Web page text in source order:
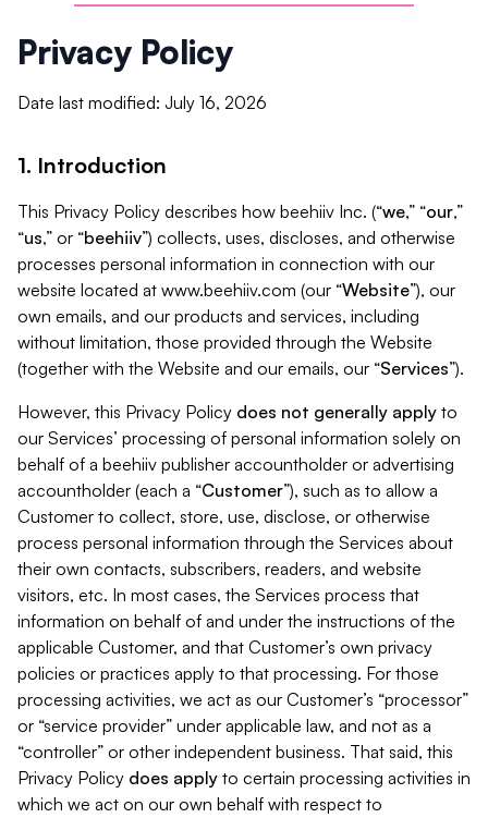
Privacy Policy
Date last modified: July 16, 2026
1. Introduction
This Privacy Policy describes how beehiiv Inc. (“we,” “our,”
“us,” or “beehiiv”) collects, uses, discloses, and otherwise
processes personal information in connection with our
website located at www.beehiiv.com (our “Website”), our
own emails, and our products and services, including
without limitation, those provided through the Website
(together with the Website and our emails, our “Services”).
However, this Privacy Policy does not generally apply to
our Services’ processing of personal information solely on
behalf of a beehiiv publisher accountholder or advertising
accountholder (each a “Customer”), such as to allow a
Customer to collect, store, use, disclose, or otherwise
process personal information through the Services about
their own contacts, subscribers, readers, and website
visitors, etc. In most cases, the Services process that
information on behalf of and under the instructions of the
applicable Customer, and that Customer’s own privacy
policies or practices apply to that processing. For those
processing activities, we act as our Customer’s “processor”
or “service provider” under applicable law, and not as a
“controller” or other independent business. That said, this
Privacy Policy does apply to certain processing activities in
which we act on our own behalf with respect to